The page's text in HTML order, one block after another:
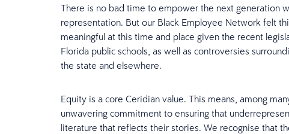
There is no bad time to empower the next generation
representation. But our Black Employee Network felt
meaningful at this time and place given the recent
Florida public schools, as well as controversies
the state and elsewhere.
Equity is a core Ceridian value. This means, among
unwavering commitment to ensuring that
literature that reflects their stories. We recognise that